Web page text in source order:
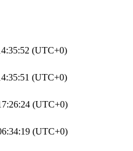
(UTC+0)
(UTC+0)
(UTC+0)
(UTC+0)